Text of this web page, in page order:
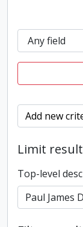
Add new
Limit
Top-level